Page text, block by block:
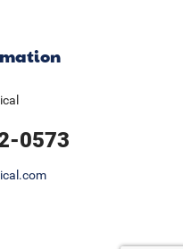
0573